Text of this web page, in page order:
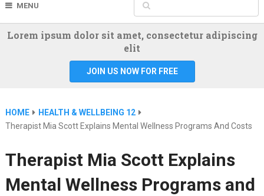
MENU
Lorem ipsum dolor sit amet, consectetur adipiscing
elit
JOIN US NOW FOR FREE
HOME
HEALTH & WELLBEING 12
Therapist Mia Scott Explains Mental Wellness Programs And Costs
Therapist Mia Scott Explains
Mental Wellness Programs and